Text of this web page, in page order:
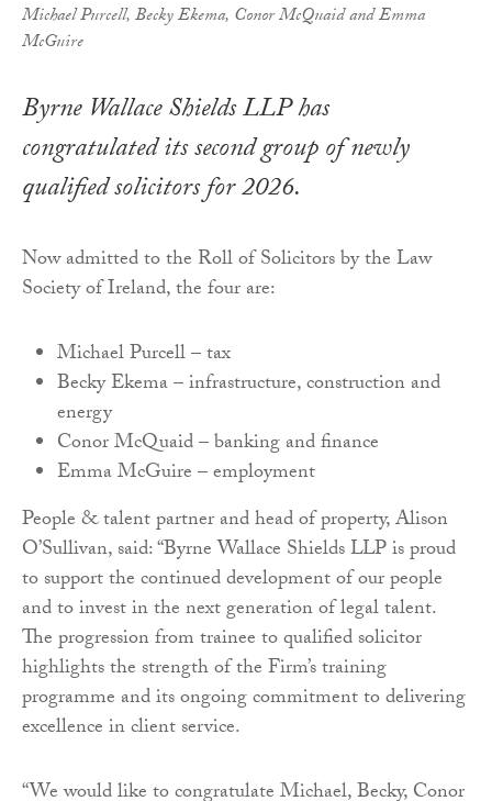
Michael Purcell, Becky Ekema, Conor McQuaid and Emma
McGuire
Byrne Wallace Shields LLP has
congratulated its second group of newly
qualified solicitors for 2026.
Now admitted to the Roll of Solicitors by the Law
Society of Ireland, the four are:
Michael Purcell – tax
Becky Ekema – infrastructure, construction and
energy
Conor McQuaid – banking and finance
Emma McGuire – employment
People & talent partner and head of property, Alison
O’Sullivan, said: “Byrne Wallace Shields LLP is proud
to support the continued development of our people
and to invest in the next generation of legal talent.
The progression from trainee to qualified solicitor
highlights the strength of the Firm’s training
programme and its ongoing commitment to delivering
excellence in client service.
“We would like to congratulate Michael, Becky, Conor